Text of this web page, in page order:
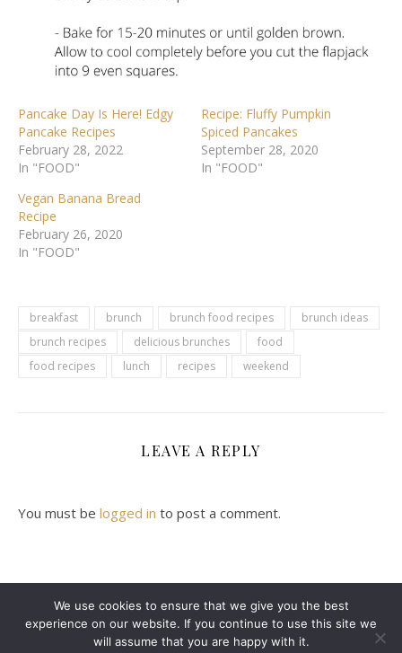
Pancake Day Is Here! Edgy
Pancake Recipes
February 28, 2022
In "FOOD"
Recipe: Fluffy Pumpkin
Spiced Pancakes
September 28, 2020
In "FOOD"
Vegan Banana Bread
Recipe
February 26, 2020
In "FOOD"
breakfast brunch brunch food recipes
brunch ideas
brunch recipes
delicious brunches
food
food recipes
lunch recipes weekend
LEAVE A REPLY
You must be logged in to post a comment.
2024 Leanne Denton @ Copyright
We use cookies to ensure that we give you the best
experience on our website. If you continue to use this site we
will assume that you are happy with it.